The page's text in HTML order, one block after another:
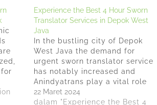
Experience the Best 4 Hour Sworn
Translator Services in Depok West
Java
In the bustling city of Depok
West Java the demand for
urgent sworn translator service
has notably increased and
Anindyatrans play a vital role
in bridging communication
gaps, making the service of a
22 Maret 2024
dalam "Experience the Best 4